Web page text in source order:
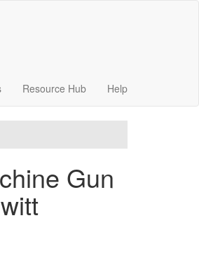
Resource Hub Help
Gun